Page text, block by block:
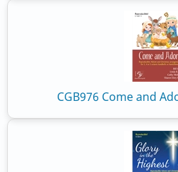
CGB976 Come and